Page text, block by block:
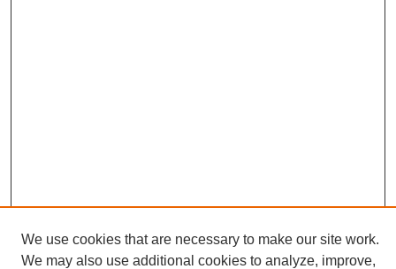
We use cookies that are necessary to make our site work.
We may also use additional cookies to analyze, improve,